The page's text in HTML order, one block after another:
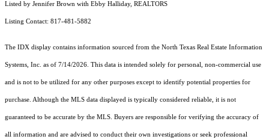
Listed by Jennifer Brown with Ebby Halliday, REALTORS
Listing Contact: 817-481-5882
The IDX display contains information sourced from the North Texas Real Estate Information
Systems, Inc. as of 7/14/2026. This data is intended solely for personal, non-commercial use
and is not to be utilized for any other purposes except to identify potential properties for
purchase. Although the MLS data displayed is typically considered reliable, it is not
guaranteed to be accurate by the MLS. Buyers are responsible for verifying the accuracy of
all information and are advised to conduct their own investigations or seek professional